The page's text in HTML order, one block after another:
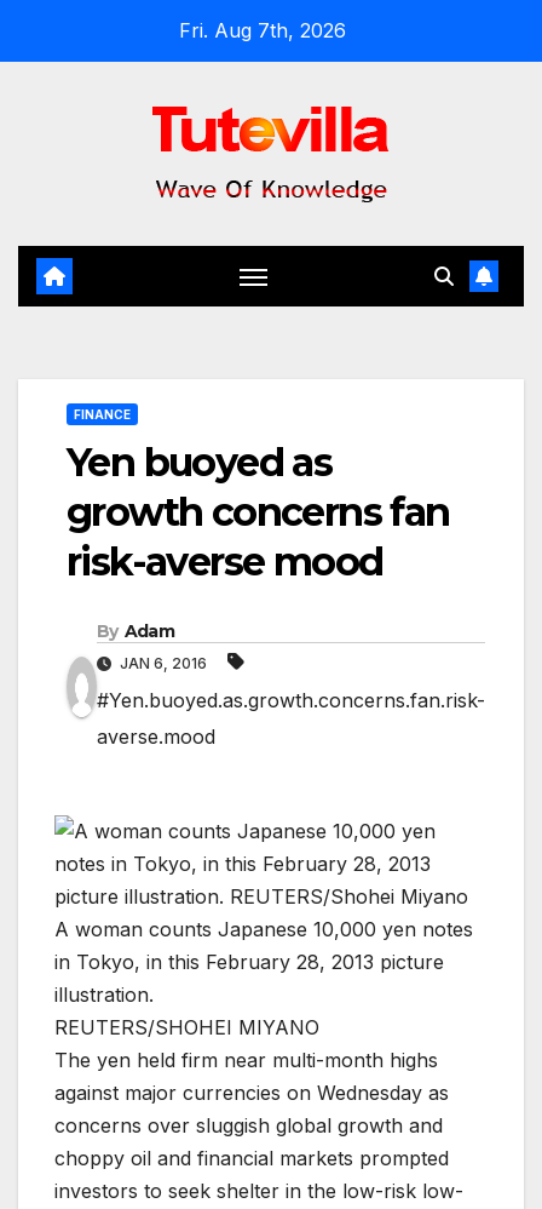
Fri. Aug 7th, 2026
FINANCE
Yen buoyed as
growth concerns fan
risk-averse mood
By Adam
JAN 6, 2016
#Yen.buoyed.as.growth.concerns.fan.risk-
averse.mood
A woman counts Japanese 10,000 yen notes
in Tokyo, in this February 28, 2013 picture
illustration.
REUTERS/SHOHEI MIYANO
The yen held firm near multi-month highs
against major currencies on Wednesday as
concerns over sluggish global growth and
choppy oil and financial markets prompted
investors to seek shelter in the low-risk low-